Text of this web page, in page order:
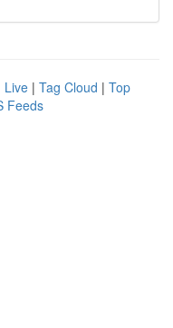
Live | Tag Cloud | Top
Feeds